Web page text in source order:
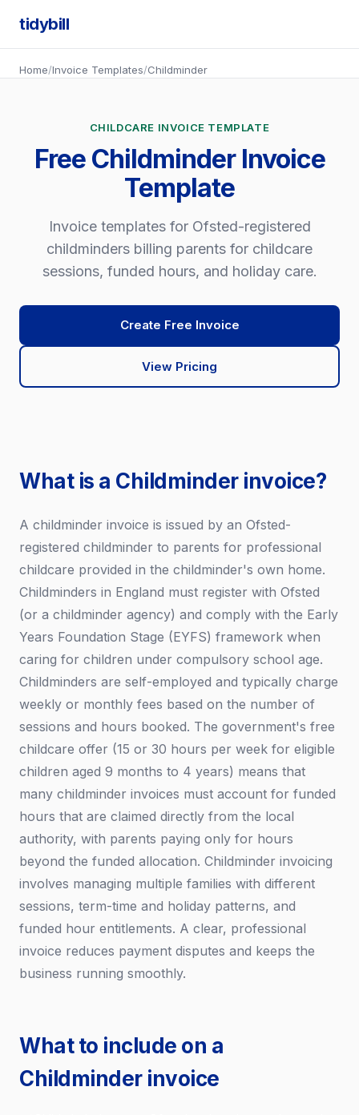
tidybill
Home/Invoice Templates/Childminder
CHILDCARE INVOICE TEMPLATE
Free Childminder Invoice
Template
Invoice templates for Ofsted-registered
childminders billing parents for childcare
sessions, funded hours, and holiday care.
Create Free Invoice
View Pricing
What is a Childminder invoice?
A childminder invoice is issued by an Ofsted-
registered childminder to parents for professional
childcare provided in the childminder's own home.
Childminders in England must register with Ofsted
(or a childminder agency) and comply with the Early
Years Foundation Stage (EYFS) framework when
caring for children under compulsory school age.
Childminders are self-employed and typically charge
weekly or monthly fees based on the number of
sessions and hours booked. The government's free
childcare offer (15 or 30 hours per week for eligible
children aged 9 months to 4 years) means that
many childminder invoices must account for funded
hours that are claimed directly from the local
authority, with parents paying only for hours
beyond the funded allocation. Childminder invoicing
involves managing multiple families with different
sessions, term-time and holiday patterns, and
funded hour entitlements. A clear, professional
invoice reduces payment disputes and keeps the
business running smoothly.
What to include on a
Childminder invoice